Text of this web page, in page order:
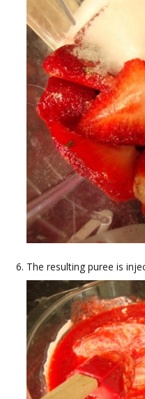
The resulting puree is